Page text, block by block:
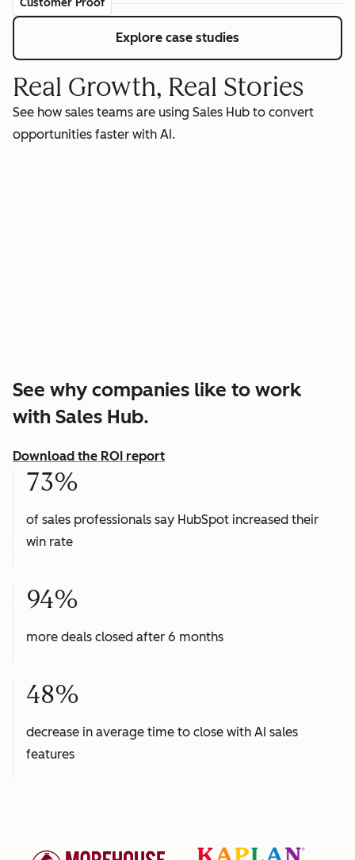
Customer Proof
Explore case studies
Real Growth, Real Stories
See how sales teams are using Sales Hub to convert
opportunities faster with AI.
See why companies like to work
with Sales Hub.
Download the ROI report
73%
of sales professionals say HubSpot increased their
win rate
94%
more deals closed after 6 months
48%
decrease in average time to close with AI sales
features